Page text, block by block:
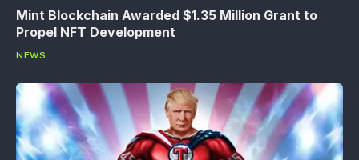
Mint Blockchain Awarded $1.35 Million Grant to
Propel NFT Development
NEWS